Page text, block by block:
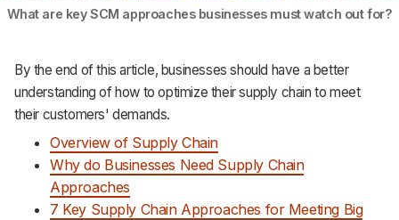
What are key SCM approaches businesses must watch out for?
By the end of this article, businesses should have a better
understanding of how to optimize their supply chain to meet
their customers' demands.
Overview of Supply Chain
Why do Businesses Need Supply Chain
Approaches
7 Key Supply Chain Approaches for Meeting Big